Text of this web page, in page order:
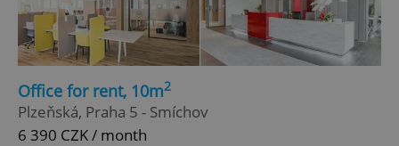
Office for rent, 10m2
Plzeňská, Praha 5 - Smíchov
6 390 CZK / month
CookieScriptConsent
.expats.cz
1